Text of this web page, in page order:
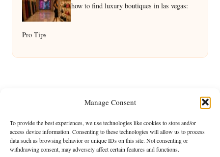
Manage Consent
To provide the best experiences, we use technologies like cookies to store and/or
access device information. Consenting to these technologies will allow us to process
data such as browsing behavior or unique IDs on this site. Not consenting or
withdrawing consent, may adversely affect certain features and functions.
how to find luxury boutiques in las vegas:
Pro Tips